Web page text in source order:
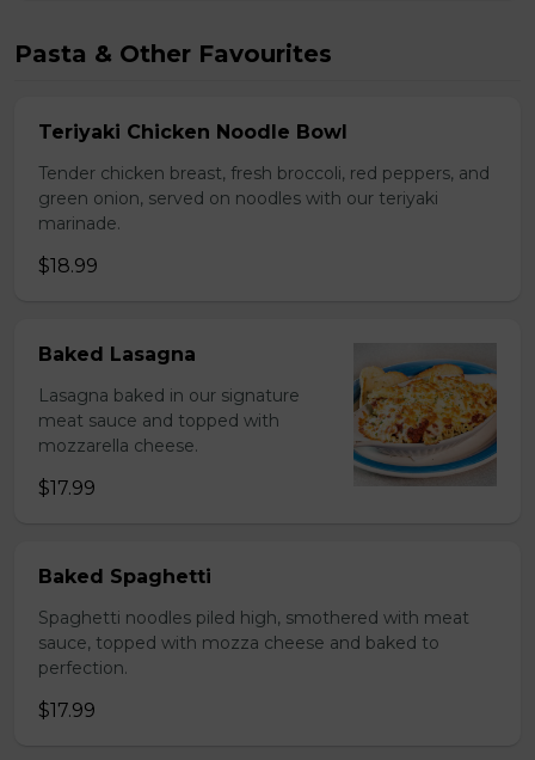
Pasta & Other Favourites
Teriyaki Chicken Noodle Bowl
Tender chicken breast, fresh broccoli, red peppers, and
green onion, served on noodles with our teriyaki
marinade.
$18.99
Baked Lasagna
Lasagna baked in our signature
meat sauce and topped with
mozzarella cheese.
$17.99
Baked Spaghetti
Spaghetti noodles piled high, smothered with meat
sauce, topped with mozza cheese and baked to
perfection.
$17.99